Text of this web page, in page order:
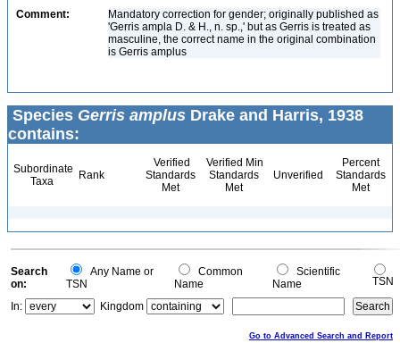
Comment:
Mandatory correction for gender; originally published as
'Gerris ampla D. & H., n. sp.,' but as Gerris is treated as
masculine, the correct name in the original combination
is Gerris amplus
Species Gerris amplus Drake and Harris, 1938
contains:
Subordinate
Taxa
Rank
Verified
Standards
Met
Verified Min
Standards
Met
Unverified
Percent
Standards
Met
Search
on:
Any Name or
TSN
Common
Name
Scientific
Name
TSN
In:
Kingdom
Go to Advanced Search and Report